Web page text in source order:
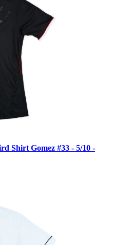
Shirt Gomez #33 - 5/10 -